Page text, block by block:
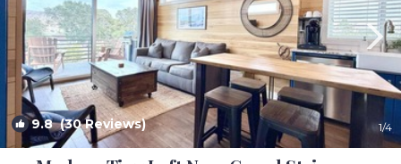
9.8(30 Reviews) 1/4